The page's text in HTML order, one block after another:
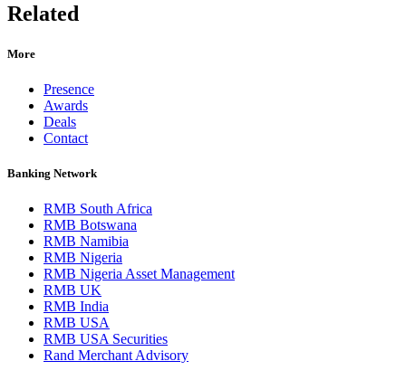
Related
More
Presence
Awards
Deals
Contact
Banking Network
RMB South Africa
RMB Botswana
RMB Namibia
RMB Nigeria
RMB Nigeria Asset Management
RMB UK
RMB India
RMB USA
RMB USA Securities
Rand Merchant Advisory